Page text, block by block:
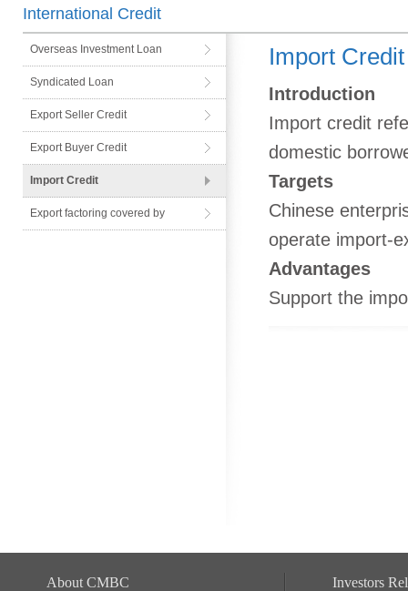
International Credit
Overseas Investment Loan
Syndicated Loan
Export Seller Credit
Export Buyer Credit
Import Credit
Export factoring covered by
Import Credit
Introduction
Import credit
domestic
Targets
Chinese
operate import-
Advantages
Support the
About CMBC Investors